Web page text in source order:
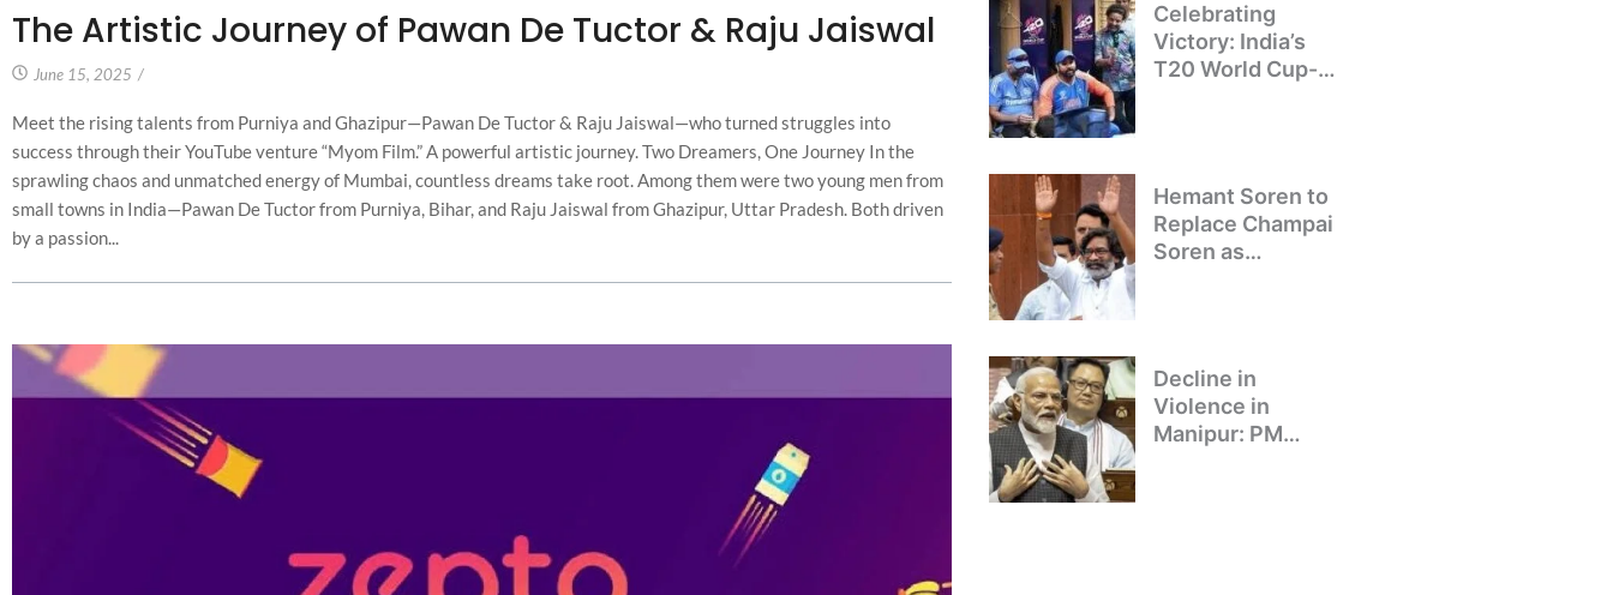
The Artistic Journey of Pawan De Tuctor & Raju Jaiswal
June 15, 2025 /
Meet the rising talents from Purniya and Ghazipur—Pawan De Tuctor & Raju Jaiswal—who turned struggles into
success through their YouTube venture “Myom Film.” A powerful artistic journey. Two Dreamers, One Journey In the
sprawling chaos and unmatched energy of Mumbai, countless dreams take root. Among them were two young men from
small towns in India—Pawan De Tuctor from Purniya, Bihar, and Raju Jaiswal from Ghazipur, Uttar Pradesh. Both driven
by a passion...
Celebrating
Victory: India’s
T20 World Cup-
Hemant Soren to
Replace Champai
Soren as
Decline in
Violence in
Manipur: PM